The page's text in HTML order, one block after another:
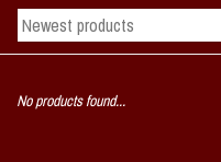
2 - Gifts
Sale Items
No products found...